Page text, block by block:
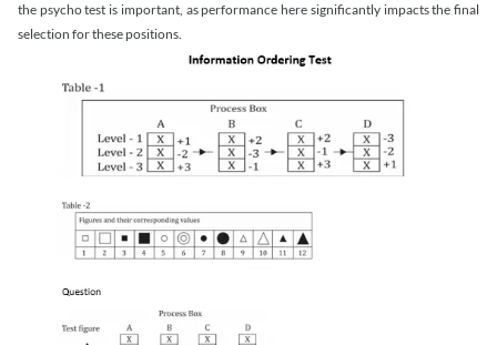
the psycho test is important, as performance here significantly impacts the final
selection for these positions.